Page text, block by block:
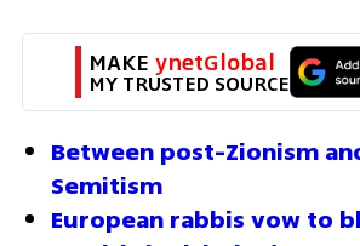
MAKE ynetGlobal
MY TRUSTED SOURCE
Between post-Zionism
Semitism
European rabbis vow to